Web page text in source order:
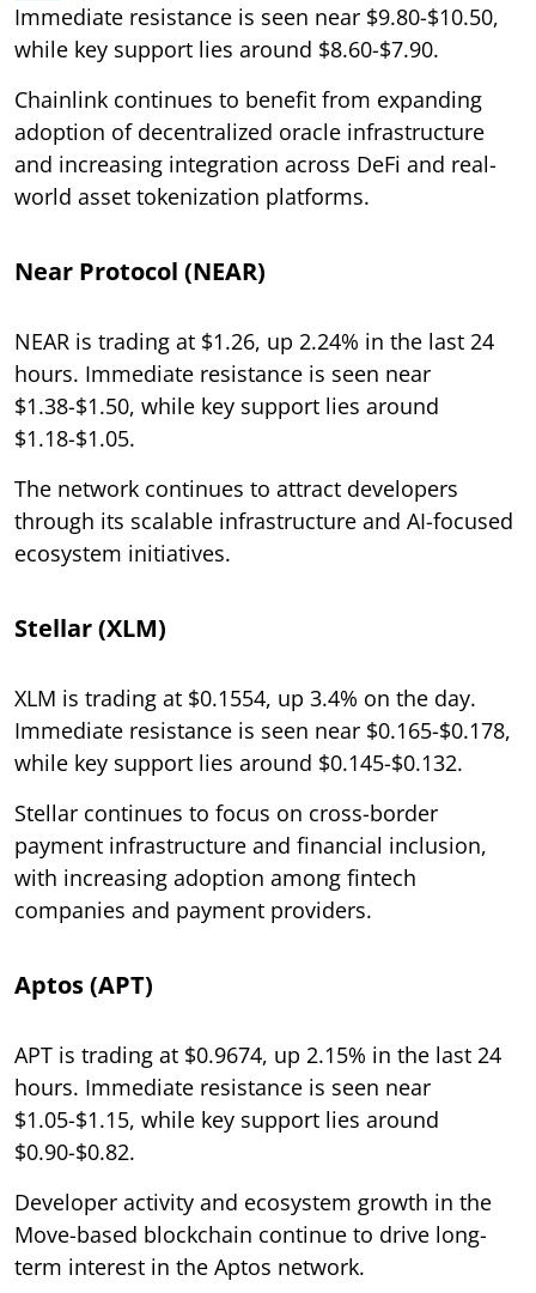
Immediate resistance is seen near $9.80-$10.50,
while key support lies around $8.60-$7.90.
Chainlink continues to benefit from expanding
adoption of decentralized oracle infrastructure
and increasing integration across DeFi and real-
world asset tokenization platforms.
Near Protocol (NEAR)
NEAR is trading at $1.26, up 2.24% in the last 24
hours. Immediate resistance is seen near
$1.38-$1.50, while key support lies around
$1.18-$1.05.
The network continues to attract developers
through its scalable infrastructure and AI-focused
ecosystem initiatives.
Stellar (XLM)
XLM is trading at $0.1554, up 3.4% on the day.
Immediate resistance is seen near $0.165-$0.178,
while key support lies around $0.145-$0.132.
Stellar continues to focus on cross-border
payment infrastructure and financial inclusion,
with increasing adoption among fintech
companies and payment providers.
Aptos (APT)
APT is trading at $0.9674, up 2.15% in the last 24
hours. Immediate resistance is seen near
$1.05-$1.15, while key support lies around
$0.90-$0.82.
Developer activity and ecosystem growth in the
Move-based blockchain continue to drive long-
term interest in the Aptos network.